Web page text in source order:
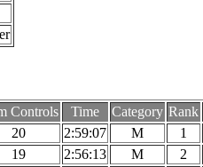
Controls Time Category Rank
20 2:59:07 M
1
19 2:56:13 M
2